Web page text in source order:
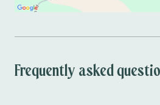
Frequently asked